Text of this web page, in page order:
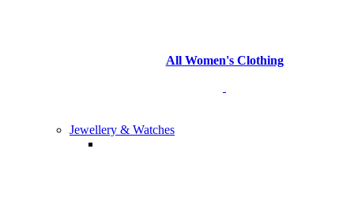
All Women's Clothing
Jewellery & Watches